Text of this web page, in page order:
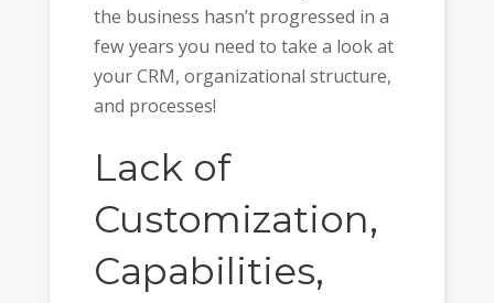
the business hasn’t progressed in a
few years you need to take a look at
your CRM, organizational structure,
and processes!
Lack of
Customization,
Capabilities,